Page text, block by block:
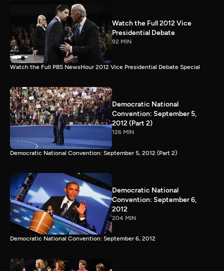
Watch the Full 2012 Vice
Presidential Debate
92 MIN
Watch the Full PBS NewsHour 2012 Vice Presidential Debate Special
Democratic National
Convention: September 5,
2012 (Part 2)
126 MIN
Democratic National Convention: September 5, 2012 (Part 2)
Democratic National
Convention: September 6,
2012
204 MIN
Democratic National Convention: September 6, 2012